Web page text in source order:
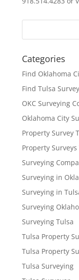
Categories
Find Oklahoma
Find Tulsa
OKC Surveying
Oklahoma City
Property Survey
Property Surveys
Surveying
Surveying in
Surveying in
Surveying
Surveying Tulsa
Tulsa Property
Tulsa Property
Tulsa Surveying